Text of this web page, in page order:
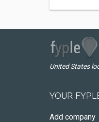
United States
YOUR
Add company